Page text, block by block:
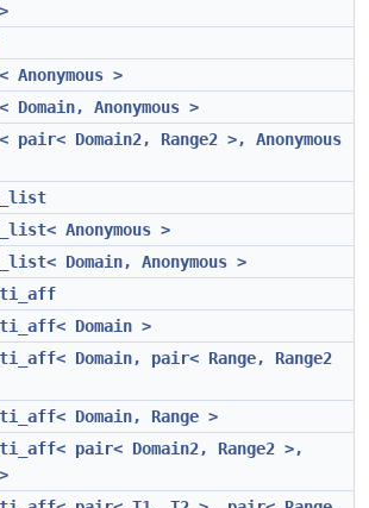
Anonymous >
Domain, Anonymous >
pair< Domain2, Range2 >, Anonymous
Anonymous >
Domain, Anonymous >
Domain >
Domain, pair< Range, Range2
Domain, Range >
pair< Domain2, Range2 >,